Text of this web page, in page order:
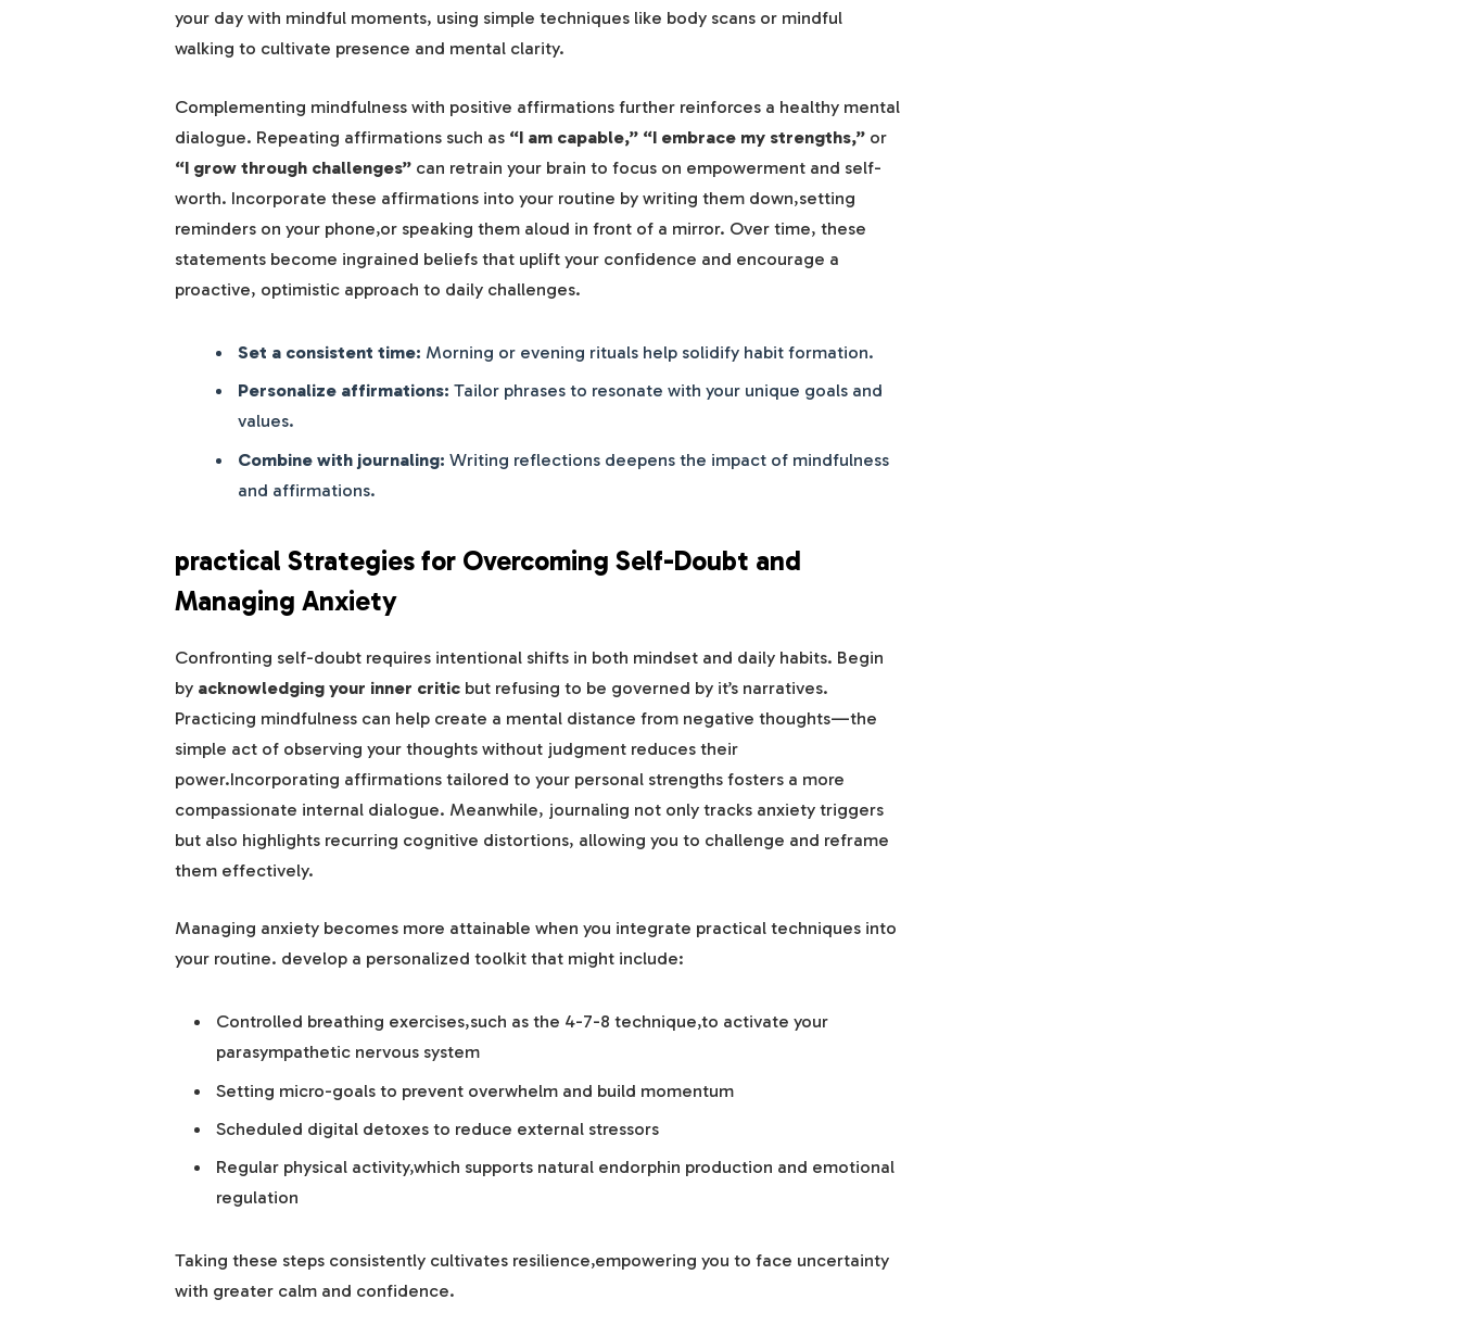
your day with mindful moments, using simple techniques like body scans or mindful
walking to cultivate presence and mental clarity.
Complementing mindfulness with positive affirmations further reinforces a healthy mental
dialogue. Repeating affirmations such as “I am capable,” “I embrace my strengths,”or
“I grow through challenges”can retrain your brain to focus on empowerment and self-
worth. Incorporate these affirmations into your routine by writing them down,setting
reminders on your phone,or speaking them aloud in front of a mirror. Over time, these
statements become ingrained beliefs that uplift your confidence and encourage a
proactive, optimistic approach to daily challenges.
Set a consistent time: Morning or evening rituals help solidify habit formation.
Personalize affirmations: Tailor phrases to resonate with your unique goals and
values.
Combine with journaling: Writing reflections deepens the impact of mindfulness
and affirmations.
practical Strategies for Overcoming Self-Doubt and
Managing Anxiety
Confronting self-doubt requires intentional shifts in both mindset and daily habits. Begin
by acknowledging your inner criticbut refusing to be governed by it’s narratives.
Practicing mindfulness can help create a mental distance from negative thoughts—the
simple act of observing your thoughts without judgment reduces their
power.Incorporating affirmations tailored to your personal strengths fosters a more
compassionate internal dialogue. Meanwhile, journaling not only tracks anxiety triggers
but also highlights recurring cognitive distortions, allowing you to challenge and reframe
them effectively.
Managing anxiety becomes more attainable when you integrate practical techniques into
your routine. develop a personalized toolkit that might include:
Controlled breathing exercises,such as the 4-7-8 technique,to activate your
parasympathetic nervous system
Setting micro-goals to prevent overwhelm and build momentum
Scheduled digital detoxes to reduce external stressors
Regular physical activity,which supports natural endorphin production and emotional
regulation
Taking these steps consistently cultivates resilience,empowering you to face uncertainty
with greater calm and confidence.